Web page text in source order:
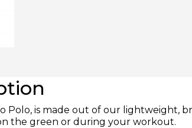
Polo, is made out of our lightweight,
the green or during your workout.